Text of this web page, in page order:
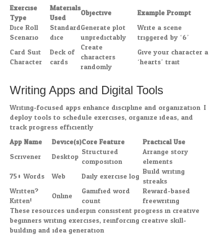
Exercise
Type
Materials
Used
Objective
Example Prompt
Dice Roll
Scenario
Standard
dice
Generate plot
unpredictably
Write a scene
triggered by ‘6’
Card Suit
Character
Deck of
cards
Create
characters
randomly
Give your character a
‘hearts’ trait
Writing Apps and Digital Tools
Writing-focused apps enhance discipline and organization. I
deploy tools to schedule exercises, organize ideas, and
track progress efficiently.
App Name
Device(s)Core Feature
Practical Use
Scrivener
Desktop Structured
composition
Arrange story
elements
750 Words Web Daily exercise log Build writing
streaks
Written?
Kitten!
Online
Gamified word
count
Reward-based
freewriting
These resources underpin consistent progress in creative
beginners writing exercises, reinforcing creative skill-
building and idea generation.